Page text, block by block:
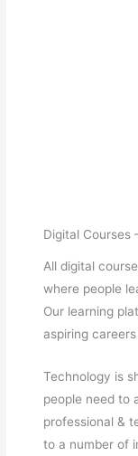
Digital Courses
All digital
where people
Our learning
aspiring
Technology is
people need to
professional &
to a number of